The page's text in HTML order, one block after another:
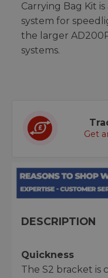
Carrying Bag Kit
system for
the larger
systems.
Get
DESCRIPTION
Quickness
The S2 bracket is